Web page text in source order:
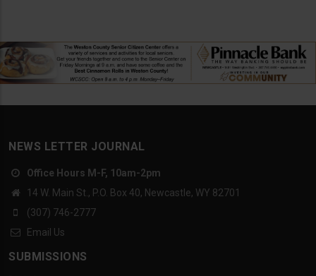
NEWS LETTER JOURNAL
Office Hours M-F, 10am-2pm
14 W. Main St., P.O. Box 40, Newcastle, WY 82701
(307) 746-2777
Email Us
SUBMISSIONS